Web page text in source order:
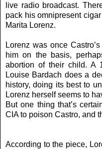
live radio broadcast.
pack his omnipresent
Marita Lorenz.
Lorenz was once
him on the basis,
abortion of their child. A
Louise Bardach does a
history, doing its best to
Lorenz herself seems to
But one thing that’s
CIA to poison Castro, and
According to the piece,